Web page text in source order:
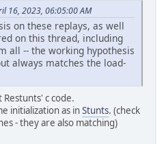
16, 2023, 06:05:00 AM
on these replays, as well
on this thread, including
all -- the working hypothesis
always matches the load-
c code.
initialization as inStunts. (check
- they are also matching)